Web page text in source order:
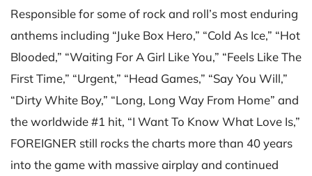
Responsible for some of rock and roll’s most enduring
anthems including “Juke Box Hero,” “Cold As Ice,” “Hot
Blooded,” “Waiting For A Girl Like You,” “Feels Like The
First Time,” “Urgent,” “Head Games,” “Say You Will,”
“Dirty White Boy,” “Long, Long Way From Home” and
the worldwide #1 hit, “I Want To Know What Love Is,”
FOREIGNER still rocks the charts more than 40 years
into the game with massive airplay and continued